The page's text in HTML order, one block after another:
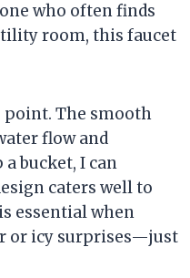
who often finds
room, this faucet
point. The smooth
flow and
bucket, I can
caters well to
essential when
or icy surprises—just